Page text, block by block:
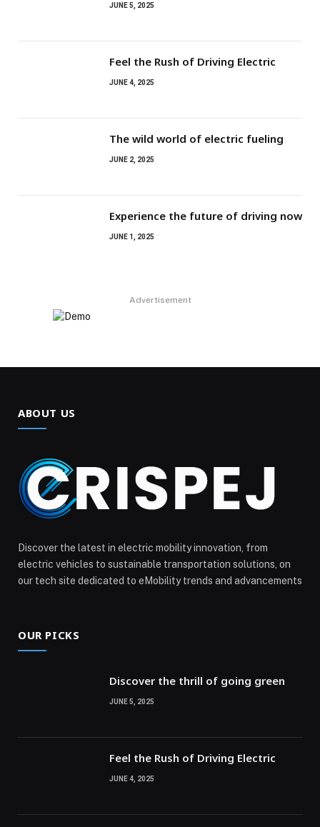
JUNE 5, 2025
Feel the Rush of Driving Electric
JUNE 4, 2025
The wild world of electric fueling
JUNE 2, 2025
Experience the future of driving now
JUNE 1, 2025
Advertisement
ABOUT US
Discover the latest in electric mobility innovation, from
electric vehicles to sustainable transportation solutions, on
our tech site dedicated to eMobility trends and advancements
OUR PICKS
Discover the thrill of going green
JUNE 5, 2025
Feel the Rush of Driving Electric
JUNE 4, 2025